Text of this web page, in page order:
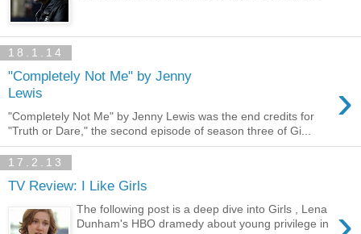
18.1.14
"Completely Not Me" by Jenny
Lewis
›
"Completely Not Me" by Jenny Lewis was the end credits for
"Truth or Dare," the second episode of season three of Gi...
17.2.13
TV Review: I Like Girls
The following post is a deep dive into Girls , Lena
Dunham's HBO dramedy about young privilege in